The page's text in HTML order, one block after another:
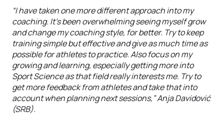
“I have taken one more different approach into my
coaching. It’s been overwhelming seeing myself grow
and change my coaching style, for better. Try to keep
training simple but effective and give as much time as
possible for athletes to practice. Also focus on my
growing and learning, especially getting more into
Sport Science as that field really interests me. Try to
get more feedback from athletes and take that into
account when planning next sessions,” Anja Davidović
(SRB).